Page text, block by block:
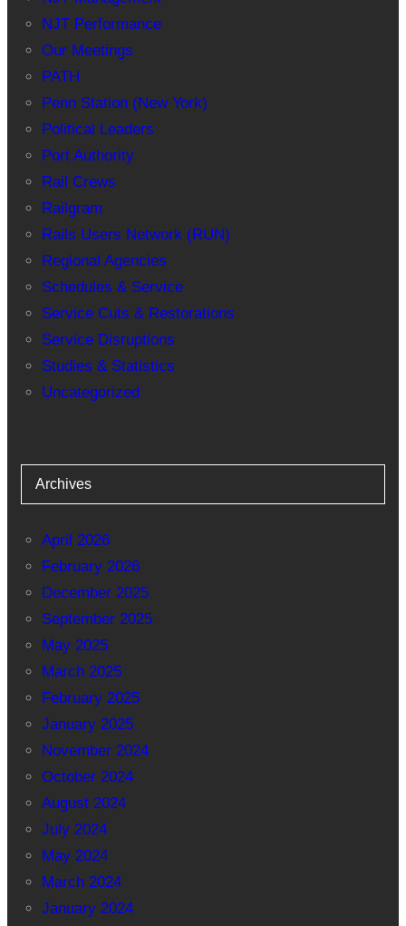
NJT Performance
Our Meetings
PATH
Penn Station (New York)
Political Leaders
Port Authority
Rail Crews
Railgram
Rails Users Network (RUN)
Regional Agencies
Schedules & Service
Service Cuts & Restorations
Service Disruptions
Studies & Statistics
Uncategorized
Archives
April 2026
February 2026
December 2025
September 2025
May 2025
March 2025
February 2025
January 2025
November 2024
October 2024
August 2024
July 2024
May 2024
March 2024
January 2024